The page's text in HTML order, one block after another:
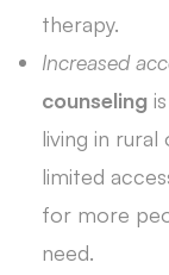
therapy.
Increased
counseling
living in
limited
for more
need.